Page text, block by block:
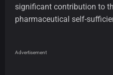
significant contribution to
pharmaceutical self-
Advertisement